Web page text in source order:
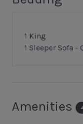
1 King
1 Sleeper Sofa -
Amenities